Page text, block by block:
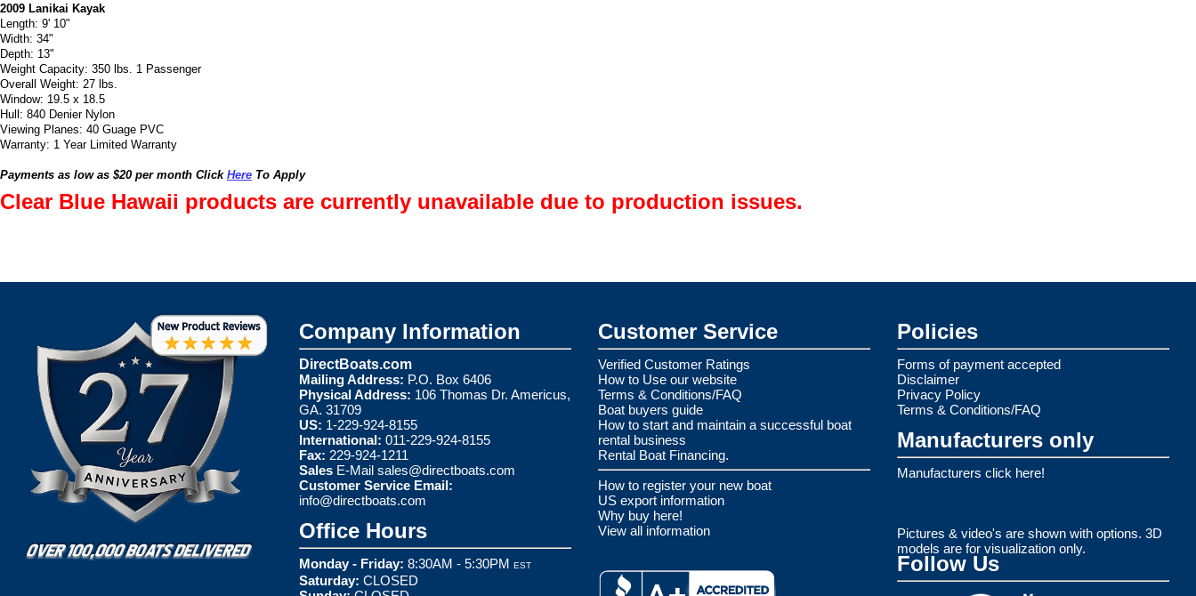
2009 Lanikai Kayak
Length: 9' 10"
Width: 34"
Depth: 13"
Weight Capacity: 350 lbs. 1 Passenger
Overall Weight: 27 lbs.
Window: 19.5 x 18.5
Hull: 840 Denier Nylon
Viewing Planes: 40 Guage PVC
Warranty: 1 Year Limited Warranty
Payments as low as $20 per month Click Here To Apply
Clear Blue Hawaii products are currently unavailable due to production issues.
Company Information
DirectBoats.com
Mailing Address: P.O. Box 6406
Physical Address: 106 Thomas Dr. Americus,
GA. 31709
US: 1-229-924-8155
International: 011-229-924-8155
Fax: 229-924-1211
Sales E-Mail sales@directboats.com
Customer Service Email:
info@directboats.com
Office Hours
Monday - Friday: 8:30AM - 5:30PM EST
Saturday: CLOSED
Customer Service
Verified Customer Ratings
How to Use our website
Terms & Conditions/FAQ
Boat buyers guide
How to start and maintain a successful boat
rental business
Rental Boat Financing.
How to register your new boat
US export information
Why buy here!
View all information
Policies
Forms of payment accepted
Disclaimer
Privacy Policy
Terms & Conditions/FAQ
Manufacturers only
Manufacturers click here!
Pictures & video's are shown with options. 3D
models are for visualization only.
Follow Us